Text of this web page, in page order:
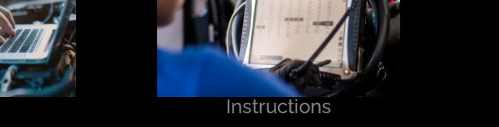
Instructions